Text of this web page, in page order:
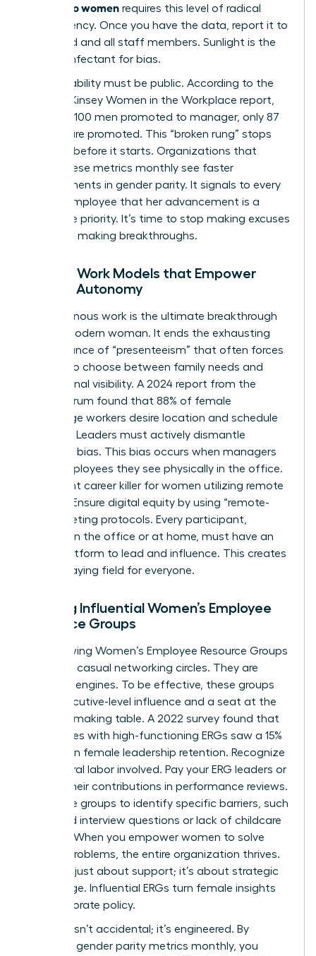
friendly to women requires this level of radical
transparency. Once you have the data, report it to
the board and all staff members. Sunlight is the
best disinfectant for bias.
Accountability must be public. According to the
2023 McKinsey Women in the Workplace report,
for every 100 men promoted to manager, only 87
women are promoted. This “broken rung” stops
progress before it starts. Organizations that
report these metrics monthly see faster
improvements in gender parity. It signals to every
female employee that her advancement is a
corporate priority. It’s time to stop making excuses
and start making breakthroughs.
Flexible Work Models that Empower
Female Autonomy
Asynchronous work is the ultimate breakthrough
for the modern woman. It ends the exhausting
performance of “presenteeism” that often forces
women to choose between family needs and
professional visibility. A 2024 report from the
Future Forum found that 88% of female
knowledge workers desire location and schedule
flexibility. Leaders must actively dismantle
proximity bias. This bias occurs when managers
favor employees they see physically in the office.
It’s a silent career killer for women utilizing remote
options. Ensure digital equity by using “remote-
first” meeting protocols. Every participant,
whether in the office or at home, must have an
equal platform to lead and influence. This creates
a level playing field for everyone.
Building Influential Women’s Employee
Resource Groups
Stop viewing Women’s Employee Resource Groups
(ERGs) as casual networking circles. They are
strategic engines. To be effective, these groups
need executive-level influence and a seat at the
decision-making table. A 2022 survey found that
companies with high-functioning ERGs saw a 15%
increase in female leadership retention. Recognize
the cultural labor involved. Pay your ERG leaders or
include their contributions in performance reviews.
Use these groups to identify specific barriers, such
as biased interview questions or lack of childcare
support. When you empower women to solve
internal problems, the entire organization thrives.
This isn’t just about support; it’s about strategic
advantage. Influential ERGs turn female insights
into corporate policy.
Success isn’t accidental; it’s engineered. By
reporting gender parity metrics monthly, you